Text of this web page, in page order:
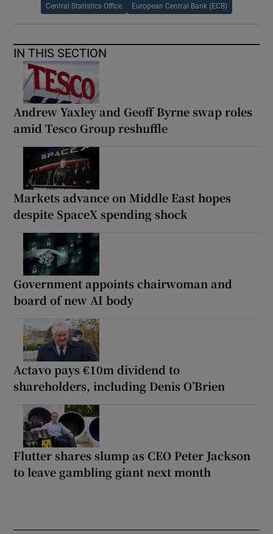
Central Statistics Office European Central Bank (ECB)
IN THIS SECTION
Andrew Yaxley and Geoff Byrne swap roles
amid Tesco Group reshuffle
Markets advance on Middle East hopes
despite SpaceX spending shock
Government appoints chairwoman and
board of new AI body
Actavo pays €10m dividend to
shareholders, including Denis O’Brien
Flutter shares slump as CEO Peter Jackson
to leave gambling giant next month